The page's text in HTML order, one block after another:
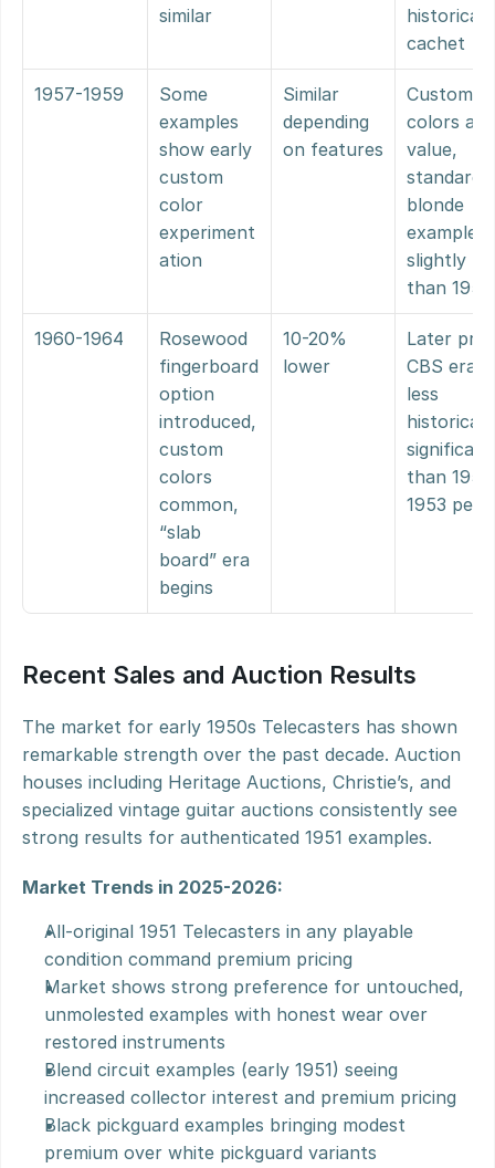
similar
historical
cachet
1957-1959
Some
examples
show early
custom
color
experiment
ation
Similar
depending
on features
Custom
colors add
value,
standard
blonde
examples
slightly
than 1951
1960-1964
Rosewood
fingerboard
option
introduced,
custom
colors
common,
“slab
board” era
begins
10-20%
lower
Later pre-
CBS era,
less
significant
than
1953
Recent Sales and Auction Results
The market for early 1950s Telecasters has shown
remarkable strength over the past decade. Auction
houses including Heritage Auctions, Christie’s, and
specialized vintage guitar auctions consistently see
strong results for authenticated 1951 examples.
Market Trends in 2025-2026:
All-original 1951 Telecasters in any playable
condition command premium pricing
Market shows strong preference for untouched,
unmolested examples with honest wear over
restored instruments
Blend circuit examples (early 1951) seeing
increased collector interest and premium pricing
Black pickguard examples bringing modest
premium over white pickguard variants